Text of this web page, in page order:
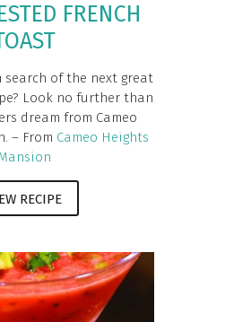
FRENCH
search of the next great
Look no further than
dream from Cameo
– From Cameo Heights
RECIPE